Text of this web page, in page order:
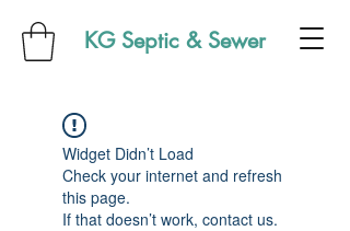
KG Septic & Sewer
Widget Didn’t Load
Check your internet and refresh
this page.
If that doesn’t work, contact us.